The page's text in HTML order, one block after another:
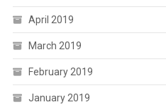
April 2019
March 2019
February 2019
January 2019